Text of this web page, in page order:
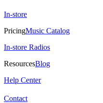
In-store
PricingMusic Catalog
In-store Radios
ResourcesBlog
Help Center
Contact